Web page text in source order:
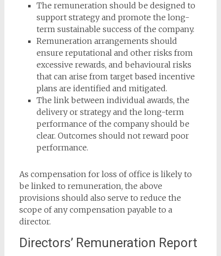
The remuneration should be designed to
support strategy and promote the long-
term sustainable success of the company.
Remuneration arrangements should
ensure reputational and other risks from
excessive rewards, and behavioural risks
that can arise from target based incentive
plans are identified and mitigated.
The link between individual awards, the
delivery or strategy and the long-term
performance of the company should be
clear. Outcomes should not reward poor
performance.
As compensation for loss of office is likely to
be linked to remuneration, the above
provisions should also serve to reduce the
scope of any compensation payable to a
director.
Directors’ Remuneration Report